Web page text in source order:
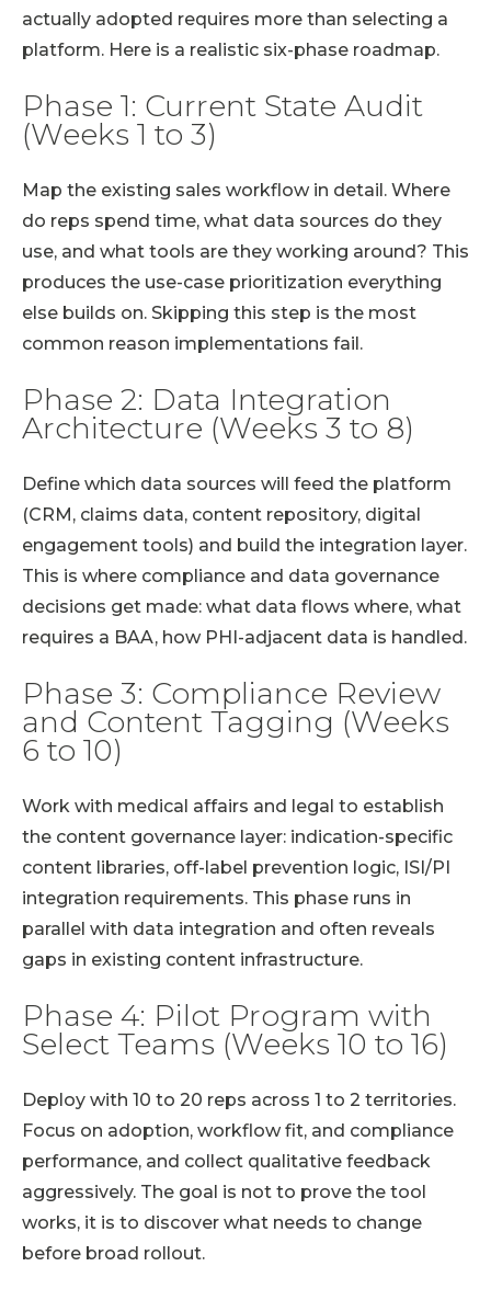
actually adopted requires more than selecting a
platform. Here is a realistic six-phase roadmap.
Phase 1: Current State Audit
(Weeks 1 to 3)
Map the existing sales workflow in detail. Where
do reps spend time, what data sources do they
use, and what tools are they working around? This
produces the use-case prioritization everything
else builds on. Skipping this step is the most
common reason implementations fail.
Phase 2: Data Integration
Architecture (Weeks 3 to 8)
Define which data sources will feed the platform
(CRM, claims data, content repository, digital
engagement tools) and build the integration layer.
This is where compliance and data governance
decisions get made: what data flows where, what
requires a BAA, how PHI-adjacent data is handled.
Phase 3: Compliance Review
and Content Tagging (Weeks
6 to 10)
Work with medical affairs and legal to establish
the content governance layer: indication-specific
content libraries, off-label prevention logic, ISI/PI
integration requirements. This phase runs in
parallel with data integration and often reveals
gaps in existing content infrastructure.
Phase 4: Pilot Program with
Select Teams (Weeks 10 to 16)
Deploy with 10 to 20 reps across 1 to 2 territories.
Focus on adoption, workflow fit, and compliance
performance, and collect qualitative feedback
aggressively. The goal is not to prove the tool
works, it is to discover what needs to change
before broad rollout.